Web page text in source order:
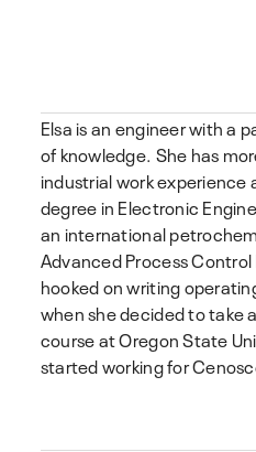
Elsa is an engineer with a
of knowledge. She has
industrial work experience
degree in Electronic
an international
Advanced Process
hooked on writing
when she decided to take
course at Oregon State
started working for